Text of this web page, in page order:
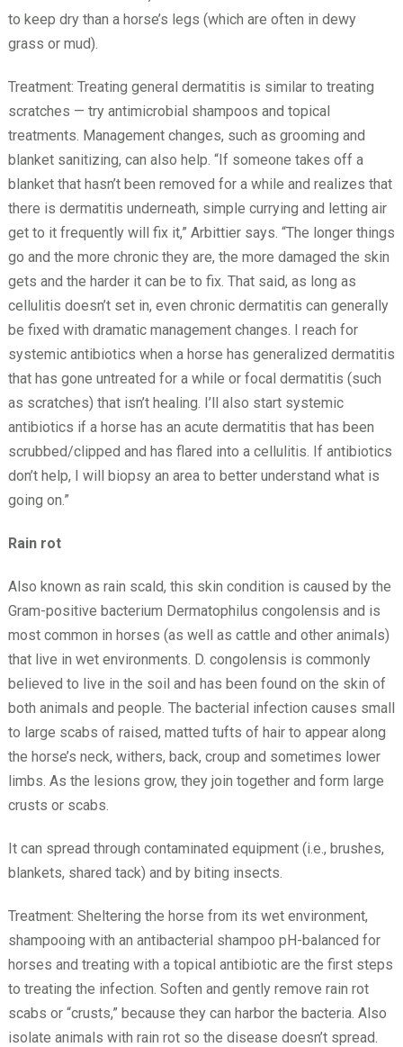
to keep dry than a horse’s legs (which are often in dewy
grass or mud).
Treatment: Treating general dermatitis is similar to treating
scratches — try antimicrobial shampoos and topical
treatments. Management changes, such as grooming and
blanket sanitizing, can also help. “If someone takes off a
blanket that hasn’t been removed for a while and realizes that
there is dermatitis underneath, simple currying and letting air
get to it frequently will fix it,” Arbittier says. “The longer things
go and the more chronic they are, the more damaged the skin
gets and the harder it can be to fix. That said, as long as
cellulitis doesn’t set in, even chronic dermatitis can generally
be fixed with dramatic management changes. I reach for
systemic antibiotics when a horse has generalized dermatitis
that has gone untreated for a while or focal dermatitis (such
as scratches) that isn’t healing. I’ll also start systemic
antibiotics if a horse has an acute dermatitis that has been
scrubbed/clipped and has flared into a cellulitis. If antibiotics
don’t help, I will biopsy an area to better understand what is
going on.”
Rain rot
Also known as rain scald, this skin condition is caused by the
Gram-positive bacterium Dermatophilus congolensis and is
most common in horses (as well as cattle and other animals)
that live in wet environments. D. congolensis is commonly
believed to live in the soil and has been found on the skin of
both animals and people. The bacterial infection causes small
to large scabs of raised, matted tufts of hair to appear along
the horse’s neck, withers, back, croup and sometimes lower
limbs. As the lesions grow, they join together and form large
crusts or scabs.
It can spread through contaminated equipment (i.e., brushes,
blankets, shared tack) and by biting insects.
Treatment: Sheltering the horse from its wet environment,
shampooing with an antibacterial shampoo pH-balanced for
horses and treating with a topical antibiotic are the first steps
to treating the infection. Soften and gently remove rain rot
scabs or “crusts,” because they can harbor the bacteria. Also
isolate animals with rain rot so the disease doesn’t spread.